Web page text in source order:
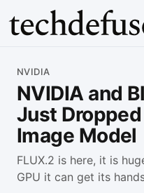
NVIDIA
NVIDIA and
Just
Image Model
FLUX.2 is here, it is
GPU it can get its